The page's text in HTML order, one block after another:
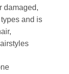
damaged,
and is